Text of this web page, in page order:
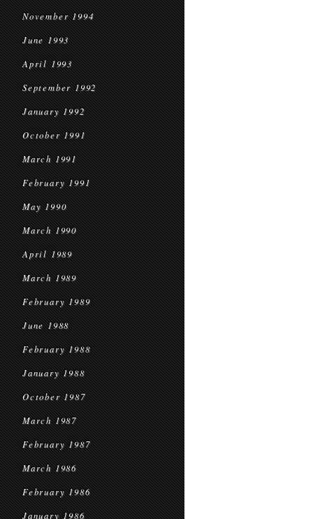
November 1994
June 1993
April 1993
September 1992
January 1992
October 1991
March 1991
February 1991
May 1990
March 1990
April 1989
March 1989
February 1989
June 1988
February 1988
January 1988
October 1987
March 1987
February 1987
March 1986
February 1986
January 1986